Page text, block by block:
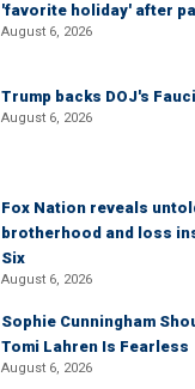
'favorite holiday' after
August 6, 2026
Trump backs DOJ's
August 6, 2026
Fox Nation reveals
brotherhood and loss
Six
August 6, 2026
Sophie Cunningham
Tomi Lahren Is Fearless
August 6, 2026